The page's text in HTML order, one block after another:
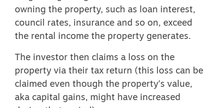
owning the property, such as loan interest,
council rates, insurance and so on, exceed
the rental income the property generates.
The investor then claims a loss on the
property via their tax return (this loss can be
claimed even though the property’s value,
aka capital gains, might have increased